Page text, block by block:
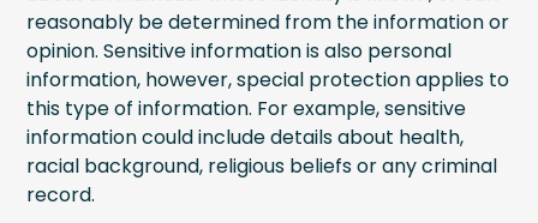
reasonably be determined from the information or
opinion. Sensitive information is also personal
information, however, special protection applies to
this type of information. For example, sensitive
information could include details about health,
racial background, religious beliefs or any criminal
record.